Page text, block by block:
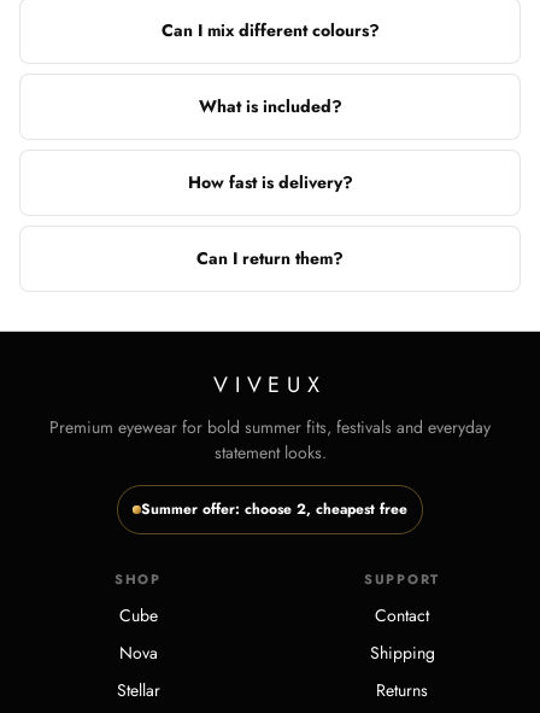
Can I mix different colours?
What is included?
How fast is delivery?
Can I return them?
VIVEUX
Premium eyewear for bold summer fits, festivals and everyday
statement looks.
Summer offer: choose 2, cheapest free
SHOP
Cube
Nova
Stellar
SUPPORT
Contact
Shipping
Returns